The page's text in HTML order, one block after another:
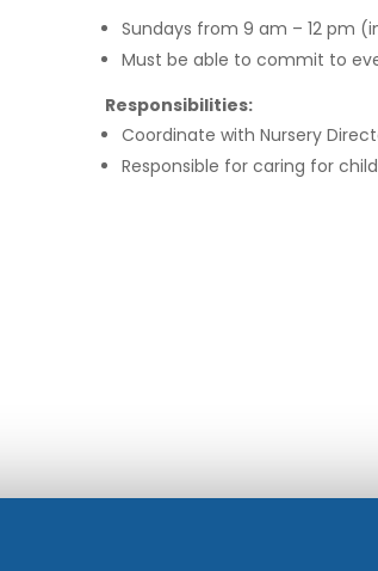
Sundays from 9 am – 12 pm
Must be able to commit to
Responsibilities:
Coordinate with Nursery
Responsible for caring for